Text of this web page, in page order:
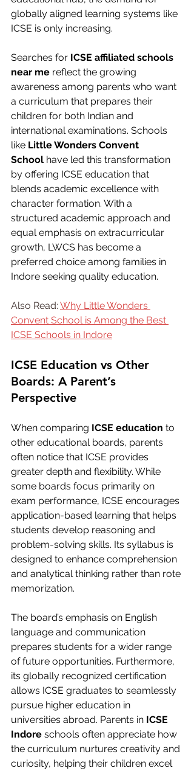
globally aligned learning systems like
ICSE is only increasing.
Searches for ICSE affiliated schools
near me reflect the growing
awareness among parents who want
a curriculum that prepares their
children for both Indian and
international examinations. Schools
like Little Wonders Convent
School have led this transformation
by offering ICSE education that
blends academic excellence with
character formation. With a
structured academic approach and
equal emphasis on extracurricular
growth, LWCS has become a
preferred choice among families in
Indore seeking quality education.
Also Read: Why Little Wonders
Convent School is Among the Best
ICSE Schools in Indore
ICSE Education vs Other
Boards: A Parent’s
Perspective
When comparing ICSE education to
other educational boards, parents
often notice that ICSE provides
greater depth and flexibility. While
some boards focus primarily on
exam performance, ICSE encourages
application-based learning that helps
students develop reasoning and
problem-solving skills. Its syllabus is
designed to enhance comprehension
and analytical thinking rather than rote
memorization.
The board’s emphasis on English
language and communication
prepares students for a wider range
of future opportunities. Furthermore,
its globally recognized certification
allows ICSE graduates to seamlessly
pursue higher education in
universities abroad. Parents in ICSE
Indore schools often appreciate how
the curriculum nurtures creativity and
curiosity, helping their children excel